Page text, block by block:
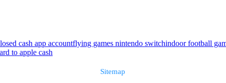
cash app accountflying games nintendo switchindoor football
to apple cash
Sitemap